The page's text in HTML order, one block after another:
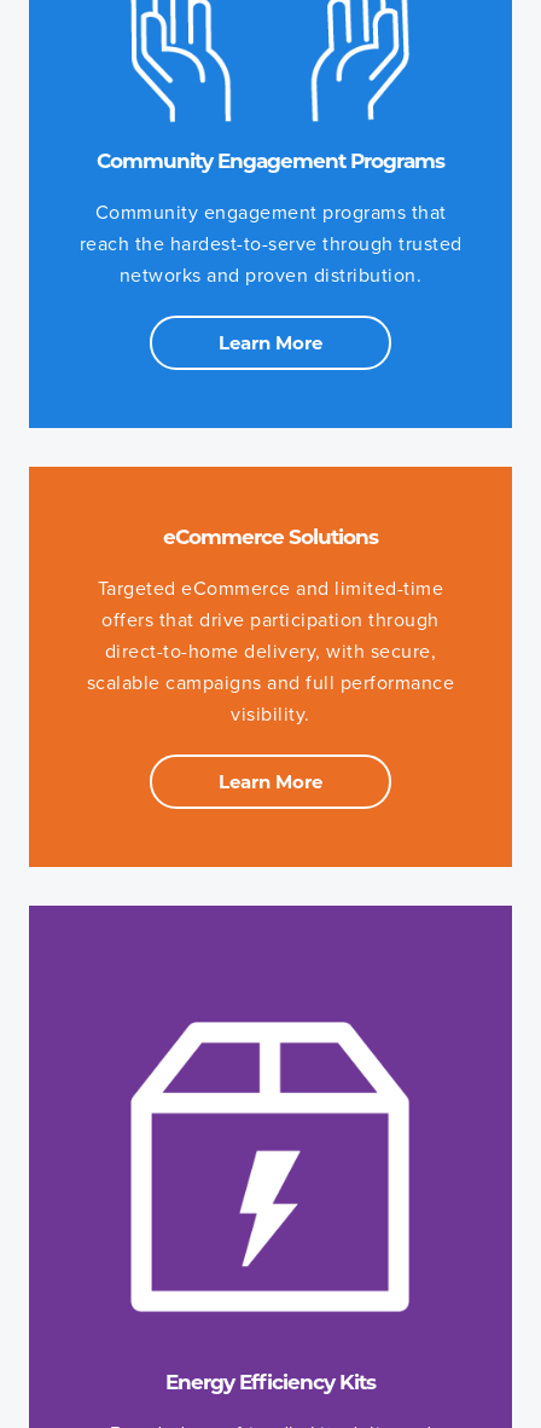
Community Engagement Programs
Community engagement programs that
reach the hardest-to-serve through trusted
networks and proven distribution.
Learn More
eCommerce Solutions
Targeted eCommerce and limited-time
offers that drive participation through
direct-to-home delivery, with secure,
scalable campaigns and full performance
visibility.
Learn More
Energy Efficiency Kits